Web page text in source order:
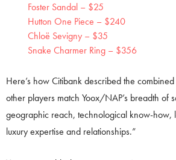
Foster Sandal – $25
Hutton One Piece – $240
Chloë Sevigny – $35
Snake Charmer Ring – $356
Here’s how Citibank described the
other players match Yoox/NAP’s breadth of
geographic reach, technological know-how,
luxury expertise and relationships.”